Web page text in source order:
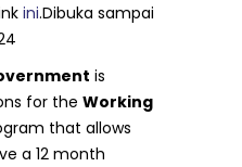
ini.Dibuka sampai
is
for theWorking
that allows
a 12 month